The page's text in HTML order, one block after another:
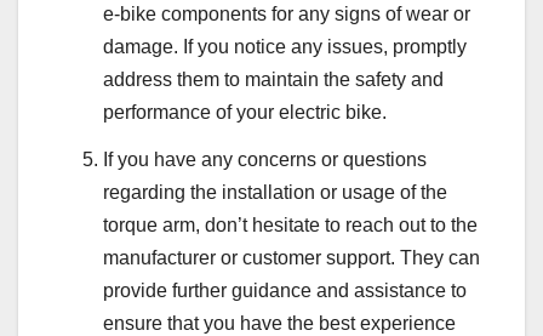
e-bike components for any signs of wear or
damage. If you notice any issues, promptly
address them to maintain the safety and
performance of your electric bike.
If you have any concerns or questions
regarding the installation or usage of the
torque arm, don’t hesitate to reach out to the
manufacturer or customer support. They can
provide further guidance and assistance to
ensure that you have the best experience